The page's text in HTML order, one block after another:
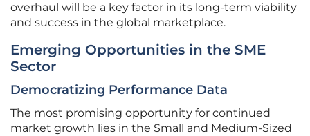
overhaul will be a key factor in its long-term viability
and success in the global marketplace.
Emerging Opportunities in the SME
Sector
Democratizing Performance Data
The most promising opportunity for continued
market growth lies in the Small and Medium-Sized